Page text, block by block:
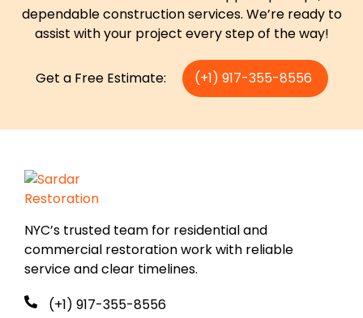
dependable construction services. We’re ready to
assist with your project every step of the way!
Get a Free Estimate: (+1) 917-355-8556
NYC’s trusted team for residential and
commercial restoration work with reliable
service and clear timelines.
(+1) 917-355-8556